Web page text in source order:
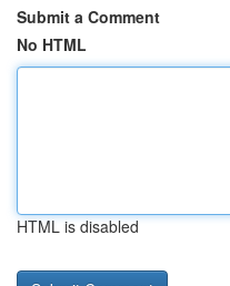
Submit a Comment
No HTML
HTML is disabled